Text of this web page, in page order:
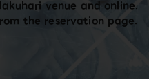
venue and online.
the reservation page.